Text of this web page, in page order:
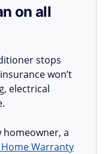
on all
stops
won’t
electrical
homeowner, a
Home Warranty